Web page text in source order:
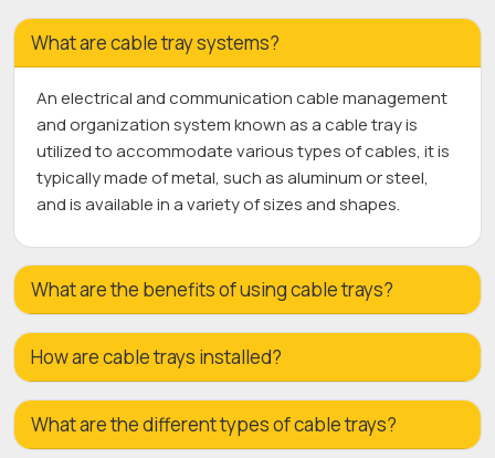
What are cable tray systems?
An electrical and communication cable management
and organization system known as a cable tray is
utilized to accommodate various types of cables, it is
typically made of metal, such as aluminum or steel,
and is available in a variety of sizes and shapes.
What are the benefits of using cable trays?
How are cable trays installed?
What are the different types of cable trays?